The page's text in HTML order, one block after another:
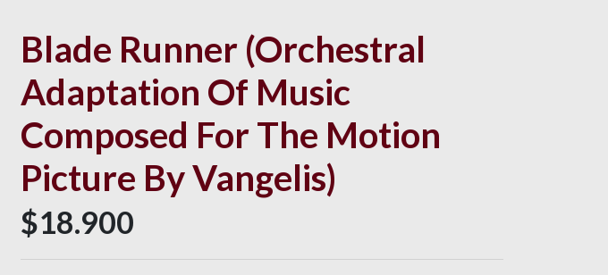
Blade Runner (Orchestral
Adaptation Of Music
Composed For The Motion
Picture By Vangelis)
$18.900